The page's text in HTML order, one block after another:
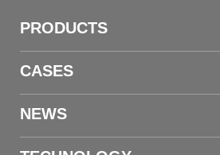
PRODUCTS
CASES
NEWS